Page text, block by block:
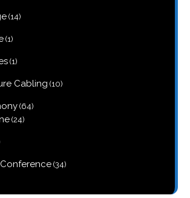
1414
11
11
Cabling 1010
6464
2424
3434